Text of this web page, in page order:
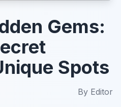
Gems:
Spots
By Editor